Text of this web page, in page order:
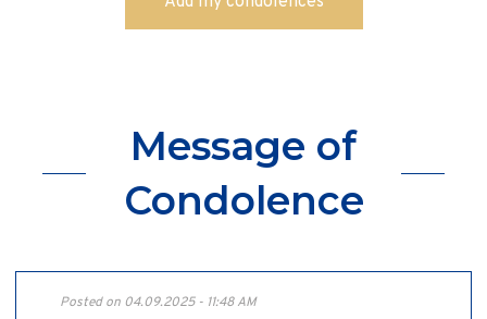
Message of
Condolence
Posted on 04.09.2025 - 11:48 AM